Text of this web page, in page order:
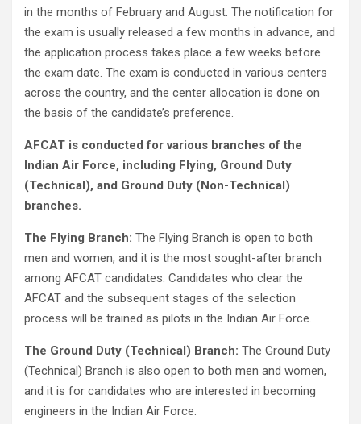
in the months of February and August. The notification for
the exam is usually released a few months in advance, and
the application process takes place a few weeks before
the exam date. The exam is conducted in various centers
across the country, and the center allocation is done on
the basis of the candidate’s preference.
AFCAT is conducted for various branches of the
Indian Air Force, including Flying, Ground Duty
(Technical), and Ground Duty (Non-Technical)
branches.
The Flying Branch: The Flying Branch is open to both
men and women, and it is the most sought-after branch
among AFCAT candidates. Candidates who clear the
AFCAT and the subsequent stages of the selection
process will be trained as pilots in the Indian Air Force.
The Ground Duty (Technical) Branch: The Ground Duty
(Technical) Branch is also open to both men and women,
and it is for candidates who are interested in becoming
engineers in the Indian Air Force.